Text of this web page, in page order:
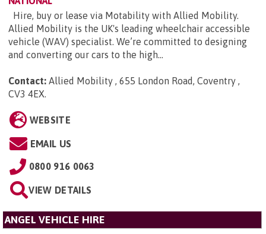
Hire, buy or lease via Motability with Allied Mobility.
Allied Mobility is the UK's leading wheelchair accessible
vehicle (WAV) specialist. We’re committed to designing
and converting our cars to the high...
Contact: Allied Mobility , 655 London Road, Coventry ,
CV3 4EX.
WEBSITE
EMAIL US
0800 916 0063
VIEW DETAILS
ANGEL VEHICLE HIRE